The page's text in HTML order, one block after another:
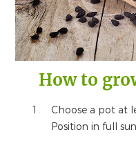
How to
Choose a pot at
Position in full